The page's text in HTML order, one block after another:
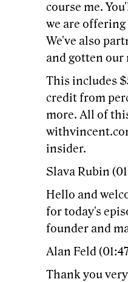
course me.
we are
We've also
and gotten our
This includes
credit from
more. All of
insider.
Slava Rubin
Hello and
for today's
founder and
Alan Feld
Thank you